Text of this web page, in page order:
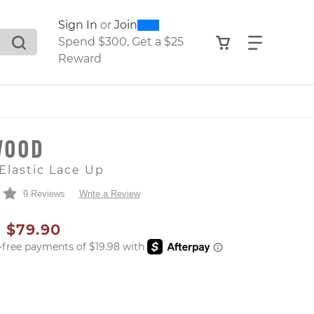
search suggestions. Press Tab to move through the
Sign In or Join0300
Spend $300, Get a $25
Reward
View your
Find
Lace Up
9 Reviews Write a Review
PRICE
SALE PRICE
$79.90